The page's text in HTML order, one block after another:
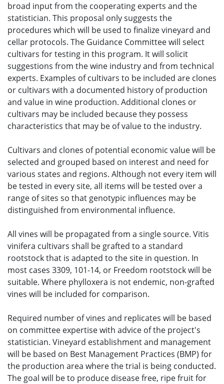
broad input from the cooperating experts and the
statistician. This proposal only suggests the
procedures which will be used to finalize vineyard and
cellar protocols. The Guidance Committee will select
cultivars for testing in this program. It will solicit
suggestions from the wine industry and from technical
experts. Examples of cultivars to be included are clones
or cultivars with a documented history of production
and value in wine production. Additional clones or
cultivars may be included because they possess
characteristics that may be of value to the industry.
Cultivars and clones of potential economic value will be
selected and grouped based on interest and need for
various states and regions. Although not every item will
be tested in every site, all items will be tested over a
range of sites so that genotypic influences may be
distinguished from environmental influence.
All vines will be propagated from a single source. Vitis
vinifera cultivars shall be grafted to a standard
rootstock that is adapted to the site in question. In
most cases 3309, 101-14, or Freedom rootstock will be
suitable. Where phylloxera is not endemic, non-grafted
vines will be included for comparison.
Required number of vines and replicates will be based
on committee expertise with advice of the project's
statistician. Vineyard establishment and management
will be based on Best Management Practices (BMP) for
the production area where the trial is being conducted.
The goal will be to produce disease free, ripe fruit for